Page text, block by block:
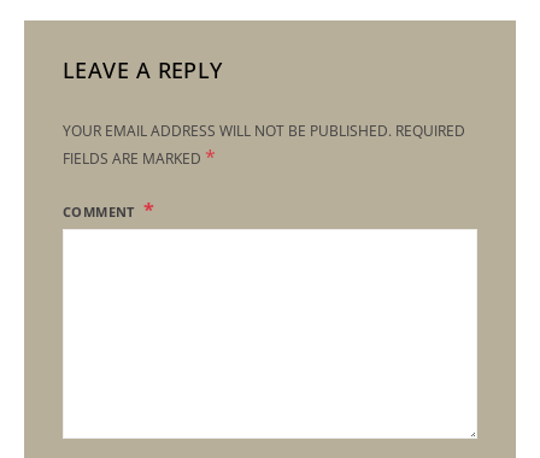
LEAVE A REPLY
YOUR EMAIL ADDRESS WILL NOT BE PUBLISHED. REQUIRED
FIELDS ARE MARKED *
COMMENT